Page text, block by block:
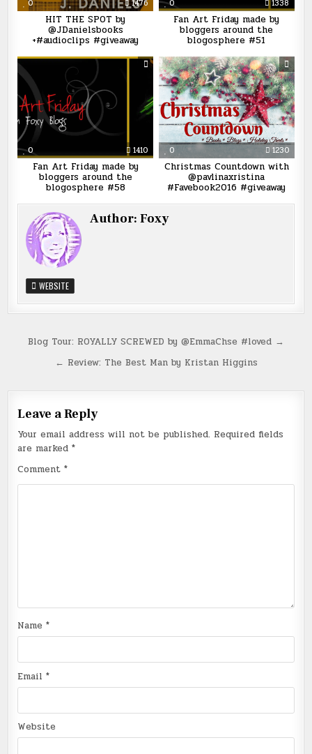
0 1476
HIT THE SPOT by
@JDanielsbooks
+#audioclips #giveaway
0 1338
Fan Art Friday made by
bloggers around the
blogosphere #51
0 1410
Fan Art Friday made by
bloggers around the
blogosphere #58
0 1230
Christmas Countdown with
@pavlinaxristina
#Favebook2016 #giveaway
Author:Foxy
WEBSITE
Post
navigation
Blog Tour: ROYALLY SCREWED by @EmmaChse #loved →
← Review: The Best Man by Kristan Higgins
Leave a Reply
Your email address will not be published. Required fields
are marked*
Comment*
Name*
Email*
Website